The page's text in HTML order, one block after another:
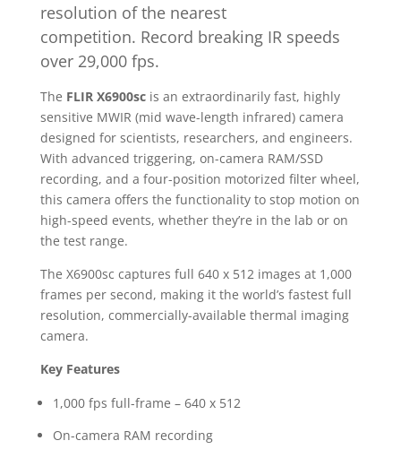
resolution of the nearest
competition. Record breaking IR speeds
over 29,000 fps.
The FLIR X6900scis an extraordinarily fast, highly
sensitive MWIR (mid wave-length infrared) camera
designed for scientists, researchers, and engineers.
With advanced triggering, on-camera RAM/SSD
recording, and a four-position motorized filter wheel,
this camera offers the functionality to stop motion on
high-speed events, whether they’re in the lab or on
the test range.
The X6900sc captures full 640 x 512 images at 1,000
frames per second, making it the world’s fastest full
resolution, commercially-available thermal imaging
camera.
Key Features
1,000 fps full-frame – 640 x 512
On-camera RAM recording